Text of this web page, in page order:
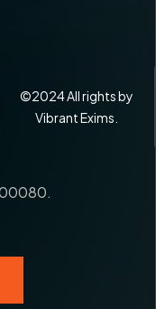
©2024All rights by
Vibrant Exims.